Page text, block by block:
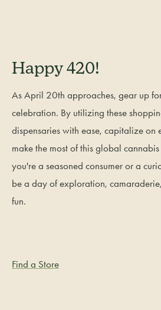
Happy 420!
As April 20th approaches, gear up
celebration. By utilizing these
dispensaries with ease, capitalize on
make the most of this global
you're a seasoned consumer or a
be a day of exploration,
fun.
Find a Store